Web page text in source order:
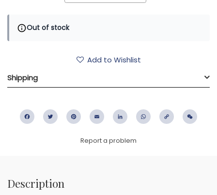
Out of stock
Add to Wishlist
Shipping
FacebookTwitter PinterestEmail LinkedIn WhatsApp
Copy
Report a problem
Description